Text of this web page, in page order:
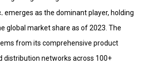
emerges as the dominant player, holding
global market share as of 2023. The
from its comprehensive product
distribution networks across 100+